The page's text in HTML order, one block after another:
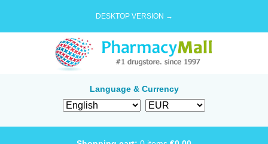
DESKTOP VERSION →
Language & Currency